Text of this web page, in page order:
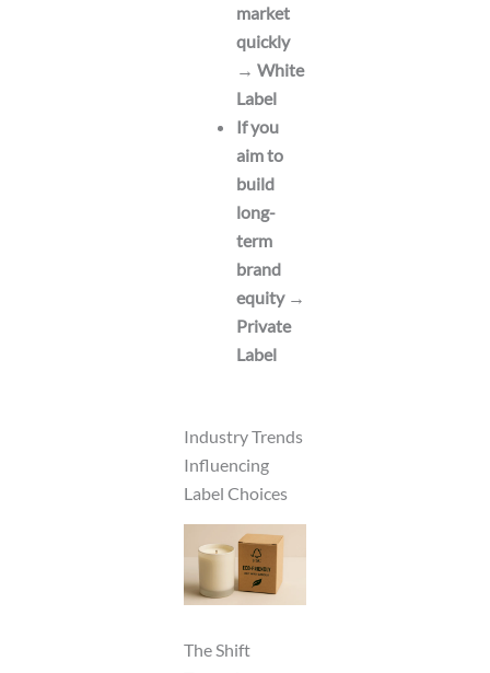
market
quickly
→ White
Label
If you
aim to
build
long-
term
brand
equity →
Private
Label
Industry Trends
Influencing
Label Choices
The Shift